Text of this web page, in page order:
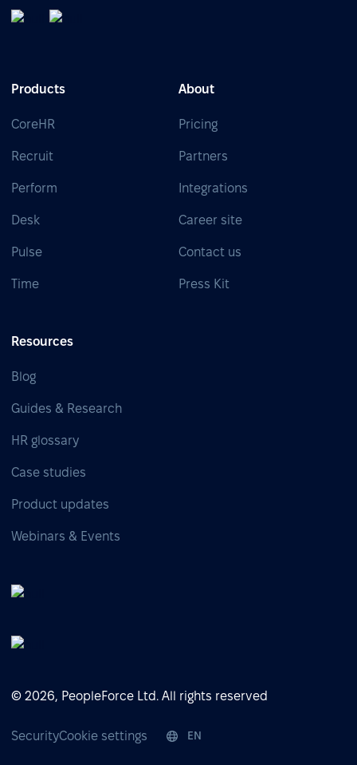
Products
CoreHR
Recruit
Perform
Desk
Pulse
Time
About
Pricing
Partners
Integrations
Career site
Contact us
Press Kit
Resources
Blog
Guides & Research
HR glossary
Case studies
Product updates
Webinars & Events
© 2026, PeopleForce Ltd. All rights reserved
SecurityCookie settings EN